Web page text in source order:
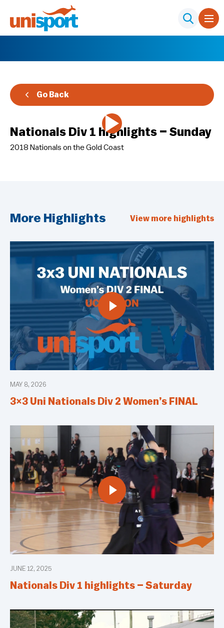
Nationals Div 1 highlights – Sunday
2018 Nationals on the Gold Coast
Go Back
More Highlights View more highlights
MAY 8, 2026
3×3 Uni Nationals Div 2 Women’s FINAL
JUNE 12, 2025
Nationals Div 1 highlights – Saturday